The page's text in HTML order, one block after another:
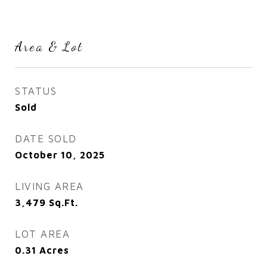
Area & Lot
STATUS
Sold
DATE SOLD
October 10, 2025
LIVING AREA
3,479 Sq.Ft.
LOT AREA
0.31 Acres